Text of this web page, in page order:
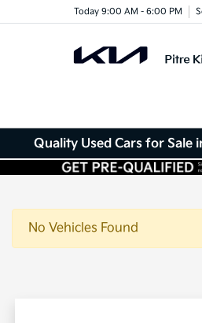
Today 9:00 AM - 6:00 PM
Quality Used Cars for Sale
No Vehicles Found